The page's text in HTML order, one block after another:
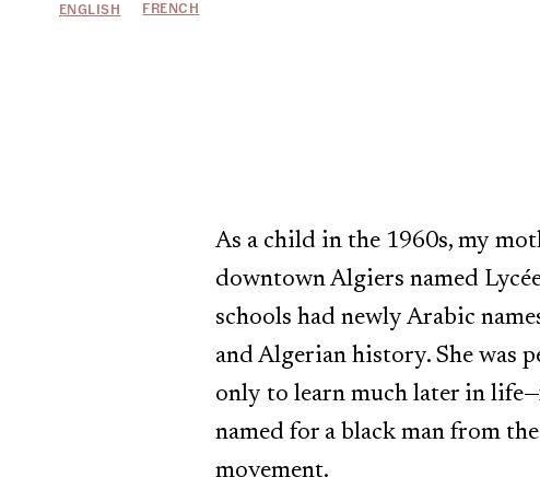
ENGLISH FRENCH
As a child in the 1960s, my
downtown Algiers named
schools had newly Arabic
and Algerian history. She was
only to learn much later in
named for a black man from
movement.